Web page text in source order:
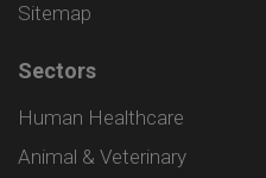
Sitemap
Sectors
Human Healthcare
Animal & Veterinary